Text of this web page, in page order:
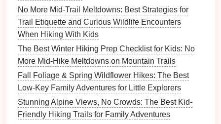
conservation, and wildlife.
Conclusion
Buildinga portable "mini-camp" for day-longhikes
with little explorers can transform youroutdoor
preparing a comfortablesnack station, setting up a
rest area, packing essentialgear, and incorporating
learning opportunities, you can create an engaging
and enjoyable environment for yourkids. Embrace
No More Mid-Trail Meltdowns: Best Strategies for
Trail Etiquette and Curious Wildlife Encounters
When Hiking With Kids
The Best Winter Hiking Prep Checklist for Kids: No
More Mid-Hike Meltdowns on Mountain Trails
Fall Foliage & Spring Wildflower Hikes: The Best
Low-Key Family Adventures for Little Explorers
Stunning Alpine Views, No Crowds: The Best Kid-
Friendly Hiking Trails for Family Adventures